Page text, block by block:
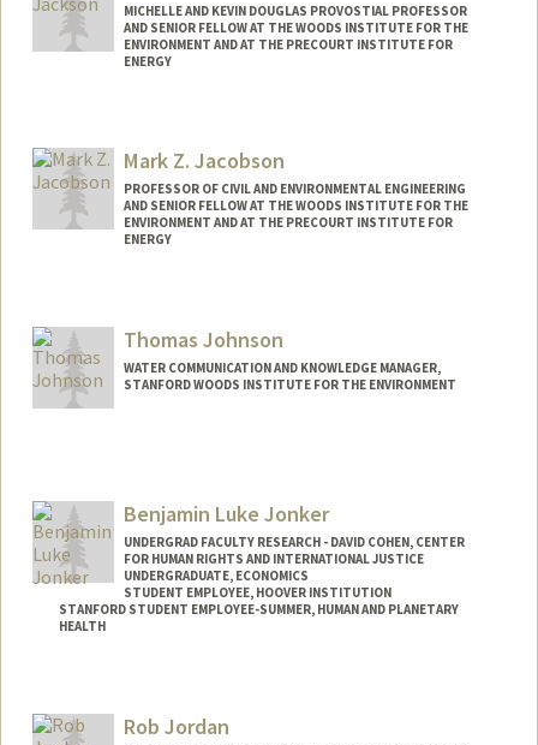
MICHELLE AND KEVIN DOUGLAS PROVOSTIAL PROFESSOR
AND SENIOR FELLOW AT THE WOODS INSTITUTE FOR THE
ENVIRONMENT AND AT THE PRECOURT INSTITUTE FOR
ENERGY
Mark Z. Jacobson
PROFESSOR OF CIVIL AND ENVIRONMENTAL ENGINEERING
AND SENIOR FELLOW AT THE WOODS INSTITUTE FOR THE
ENVIRONMENT AND AT THE PRECOURT INSTITUTE FOR
ENERGY
Web page:
http://web.stanford.edu/group/efmh/jac
obson
Thomas Johnson
WATER COMMUNICATION AND KNOWLEDGE MANAGER,
STANFORD WOODS INSTITUTE FOR THE ENVIRONMENT
Benjamin Luke Jonker
UNDERGRAD FACULTY RESEARCH - DAVID COHEN, CENTER
FOR HUMAN RIGHTS AND INTERNATIONAL JUSTICE
UNDERGRADUATE, ECONOMICS
STUDENT EMPLOYEE, HOOVER INSTITUTION
STANFORD STUDENT EMPLOYEE-SUMMER, HUMAN AND PLANETARY
HEALTH
Mail Code: 6047
Rob Jordan